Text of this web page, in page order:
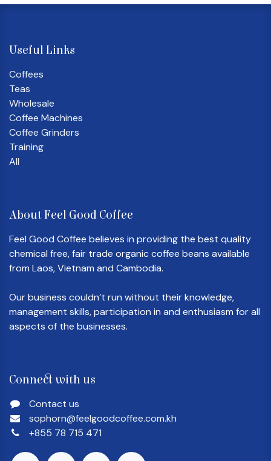
Useful Links
Coffees
Teas
Wholesale
Coffee Machines
Coffee Grinders
Training
All
About Feel Good Coffee
Feel Good Coffee believes in providing the best quality
chemical free, fair trade organic coffee beans available
from Laos, Vietnam and Cambodia.
Our business couldn’t run without their knowledge,
management skills, participation in and enthusiasm for all
aspects of the businesses.
Connect with us
Contact us
sophorn@feelgoodcoffee.com.kh
+855 78 715 471